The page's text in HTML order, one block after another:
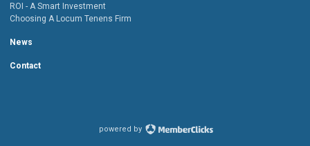
ROI - A Smart Investment
Choosing A Locum Tenens Firm
News
Contact
powered by